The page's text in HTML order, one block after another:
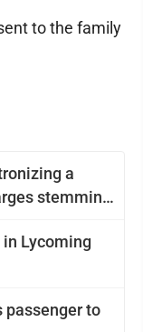
a
stemming
Lycoming
to
to the family